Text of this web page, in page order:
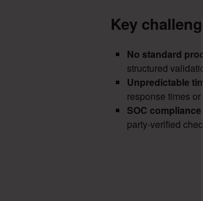
Key
No standard
structured
Unpredictable
response times
SOC compliance
party-verified